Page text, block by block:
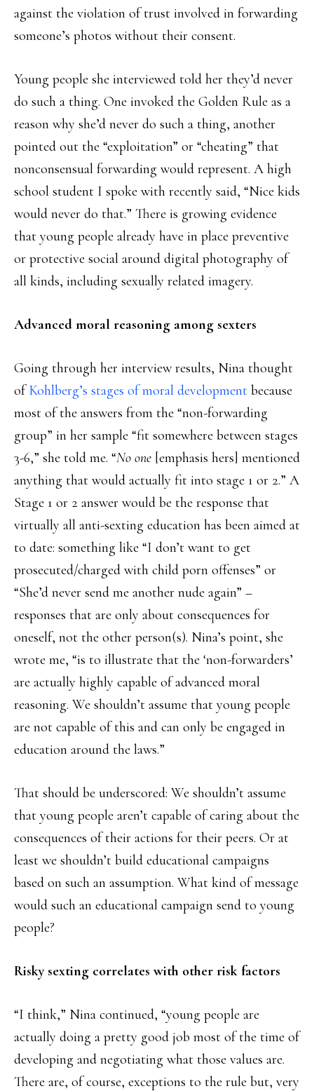
against the violation of trust involved in forwarding
someone’s photos without their consent.
Young people she interviewed told her they’d never
do such a thing. One invoked the Golden Rule as a
reason why she’d never do such a thing, another
pointed out the “exploitation” or “cheating” that
nonconsensual forwarding would represent. A high
school student I spoke with recently said, “Nice kids
would never do that.” There is growing evidence
that young people already have in place preventive
or protective social around digital photography of
all kinds, including sexually related imagery.
Advanced moral reasoning among sexters
Going through her interview results, Nina thought
ofKohlberg’s stages of moral development because
most of the answers from the “non-forwarding
group” in her sample “fit somewhere between stages
3-6,” she told me. “No one [emphasis hers] mentioned
anything that would actually fit into stage 1 or 2.” A
Stage 1 or 2 answer would be the response that
virtually all anti-sexting education has been aimed at
to date: something like “I don’t want to get
prosecuted/charged with child porn offenses” or
“She’d never send me another nude again” –
responses that are only about consequences for
oneself, not the other person(s). Nina’s point, she
wrote me, “is to illustrate that the ‘non-forwarders’
are actually highly capable of advanced moral
reasoning. We shouldn’t assume that young people
are not capable of this and can only be engaged in
education around the laws.”
That should be underscored: We shouldn’t assume
that young people aren’t capable of caring about the
consequences of their actions for their peers. Or at
least we shouldn’t build educational campaigns
based on such an assumption. What kind of message
would such an educational campaign send to young
people?
Risky sexting correlates with other risk factors
“I think,” Nina continued, “young people are
actually doing a pretty good job most of the time of
developing and negotiating what those values are.
There are, of course, exceptions to the rule but, very